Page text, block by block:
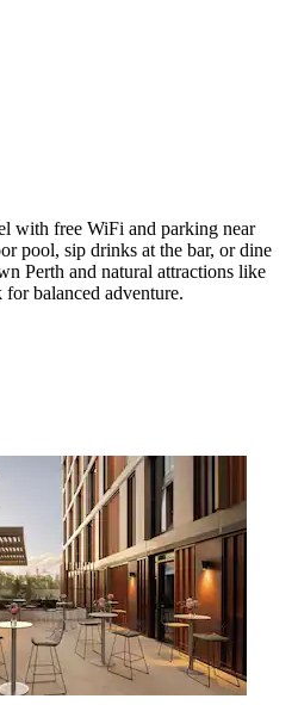
with free WiFi and parking near
pool, sip drinks at the bar, or dine
Perth and natural attractions like
balanced adventure.